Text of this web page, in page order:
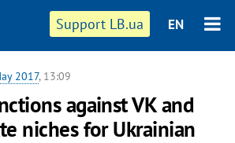
Support LB.ua EN
2017, 13:09
against VK and
niches for Ukrainian